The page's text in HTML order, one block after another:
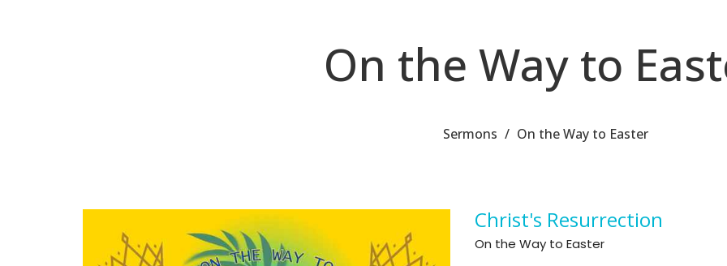
On the Way to
Sermons On the Way to Easter
Christ's Resurrection
On the Way to Easter